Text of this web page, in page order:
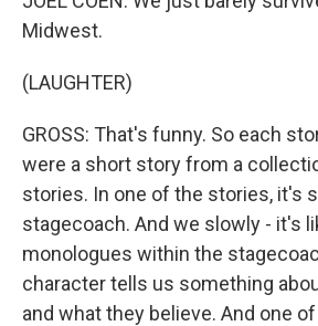
Midwest.
(LAUGHTER)
GROSS: That's funny. So each
were a short story from a
stories. In one of the stories, it's
stagecoach. And we slowly - it's
monologues within the
character tells us something
and what they believe. And one